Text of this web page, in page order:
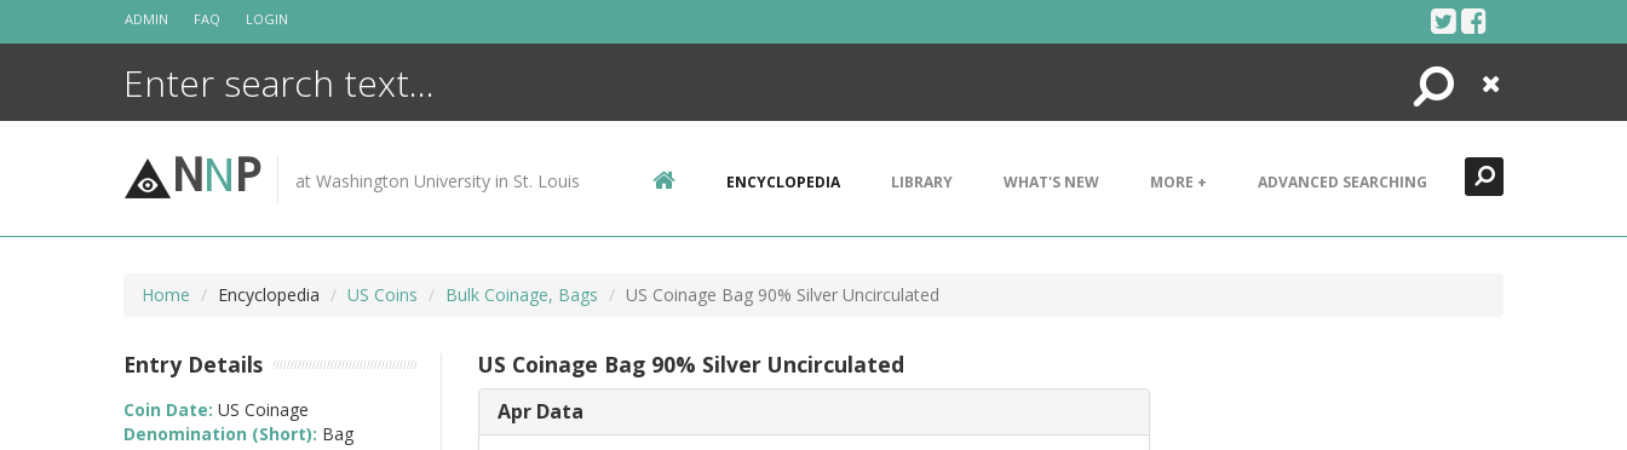
ADMIN FAQ LOGIN
Search
Close
NNP at Washington University in St. Louis ENCYCLOPEDIA LIBRARY WHAT'S NEW MORE + ADVANCED SEARCHING
Home Encyclopedia US Coins Bulk Coinage, Bags US Coinage Bag 90% Silver Uncirculated
US Coinage Bag 90% Silver Uncirculated
Apr Data
Entry Details
Coin Date: US Coinage
Denomination (Short): Bag